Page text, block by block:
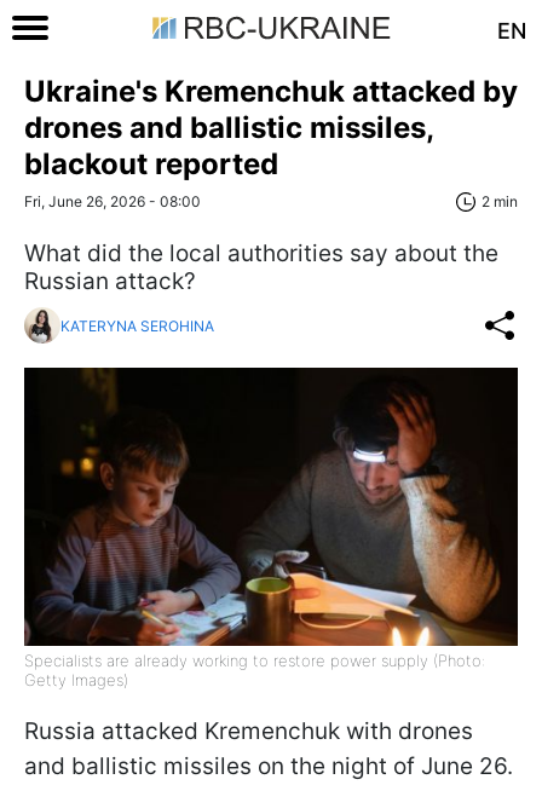
EN
Ukraine's Kremenchuk attacked by
drones and ballistic missiles,
blackout reported
Fri, June 26, 2026 - 08:00 2 min
What did the local authorities say about the
Russian attack?
KATERYNA SEROHINA
Specialists are already working to restore power supply (Photo:
Getty Images)
Russia attacked Kremenchuk with drones
and ballistic missiles on the night of June 26.